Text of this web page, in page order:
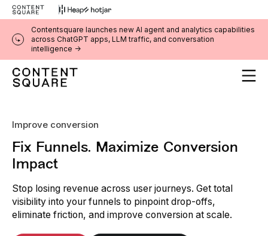
Contentsquare launches new AI agent and analytics capabilities
across ChatGPT apps, LLM traffic, and conversation
intelligence ->
Improve conversion
Fix Funnels. Maximize Conversion
Impact
Stop losing revenue across user journeys. Get total
visibility into your funnels to pinpoint drop-offs,
eliminate friction, and improve conversion at scale.